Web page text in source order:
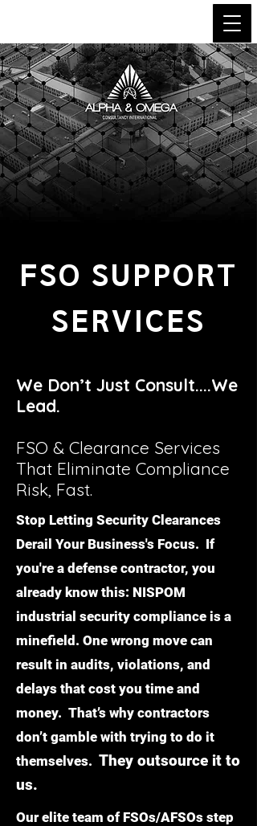
FSO SUPPORT
SERVICES
We Don’t Just Consult....We
Lead.
FSO & Clearance Services
That Eliminate Compliance
Risk, Fast.
Stop Letting Security Clearances
Derail Your Business's Focus. If
you're a defense contractor, you
already know this: NISPOM
industrial security compliance is a
minefield. One wrong move can
result in audits, violations, and
delays that cost you time and
money. That’s why contractors
don’t gamble with trying to do it
themselves. They outsource it to
us.
Our elite team of FSOs/AFSOs step